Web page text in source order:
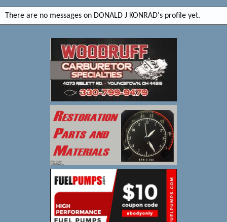
There are no messages on DONALD J KONRAD's profile yet.